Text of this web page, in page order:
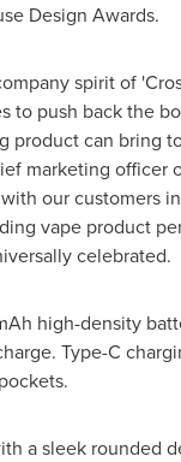
Design Awards.
spirit of
to push back the
product can bring
marketing officer
our customers
vape product
celebrated.
high-density
Type-C
a sleek rounded